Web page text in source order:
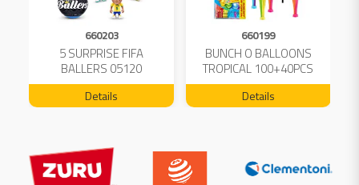
660203
5 SURPRISE FIFA
BALLERS 05120
Details
660199
BUNCH O BALLOONS
TROPICAL 100+40PCS
FREE 04199
Details